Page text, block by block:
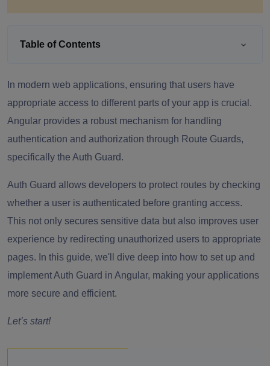
Table of Contents
In modern web applications, ensuring that users have
appropriate access to different parts of your app is crucial.
Angular provides a robust mechanism for handling
authentication and authorization through Route Guards,
specifically the Auth Guard.
Auth Guard allows developers to protect routes by checking
whether a user is authenticated before granting access.
This not only secures sensitive data but also improves user
experience by redirecting unauthorized users to appropriate
pages. In this guide, we'll dive deep into how to set up and
implement Auth Guard in Angular, making your applications
more secure and efficient.
Let’s start!